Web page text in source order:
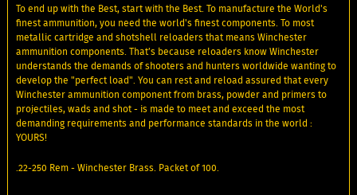
To end up with the Best, start with the Best. To manufacture the World's
finest ammunition, you need the world's finest components. To most
metallic cartridge and shotshell reloaders that means Winchester
ammunition components. That’s because reloaders know Winchester
understands the demands of shooters and hunters worldwide wanting to
develop the "perfect load". You can rest and reload assured that every
Winchester ammunition component from brass, powder and primers to
projectiles, wads and shot - is made to meet and exceed the most
demanding requirements and performance standards in the world :
YOURS!
.22-250 Rem - Winchester Brass. Packet of 100.